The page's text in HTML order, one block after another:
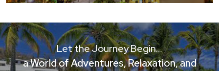
Let the Journey Begin…
a World of Adventures, Relaxation, and